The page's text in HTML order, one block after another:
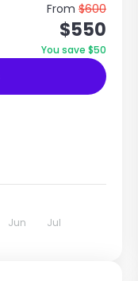
Himalayas
Trip Overview
of Nepal's
From $600
$550
You save $50
Jun
Jul